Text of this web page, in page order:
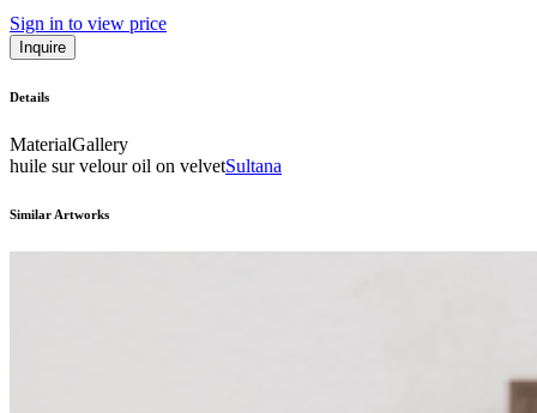
Sign in to view price
Inquire
Details
MaterialGallery
huile sur velour oil on velvetSultana
Similar Artworks